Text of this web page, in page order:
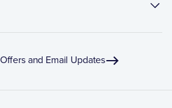
and Email Updates